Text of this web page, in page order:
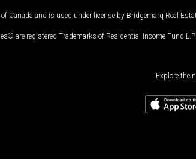
Canada and is used under license by Bridgemarq Real
are registered Trademarks of Residential Income Fund
Explore the